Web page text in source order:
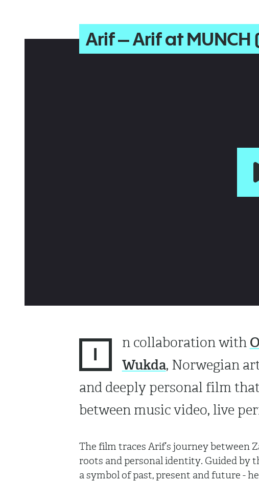
Arif – Arif at MUNCH
I
n collaboration with
Wukda, Norwegian
and deeply personal film
between music video, live
The film traces Arif’s journey between
roots and personal identity. Guided by
a symbol of past, present and future -